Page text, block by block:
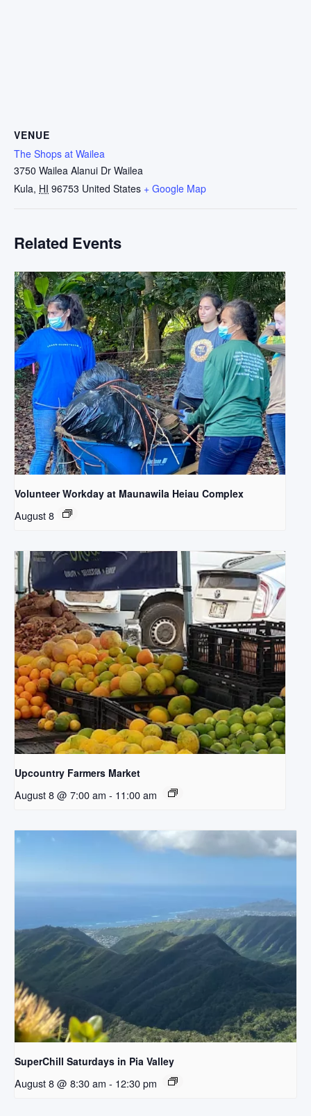
VENUE
The Shops at Wailea
3750 Wailea Alanui Dr Wailea
Kula, HI 96753 United States + Google Map
Related Events
Volunteer Workday at Maunawila Heiau Complex
August 8
Upcountry Farmers Market
August 8 @ 7:00 am - 11:00 am
SuperChill Saturdays in Pia Valley
August 8 @ 8:30 am - 12:30 pm